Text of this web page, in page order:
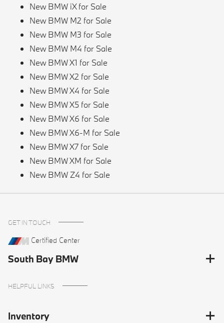
New BMW iX for Sale
New BMW M2 for Sale
New BMW M3 for Sale
New BMW M4 for Sale
New BMW X1 for Sale
New BMW X2 for Sale
New BMW X4 for Sale
New BMW X5 for Sale
New BMW X6 for Sale
New BMW X6-M for Sale
New BMW X7 for Sale
New BMW XM for Sale
New BMW Z4 for Sale
GET IN TOUCH
Certified Center
South Bay BMW
HELPFUL LINKS
Inventory